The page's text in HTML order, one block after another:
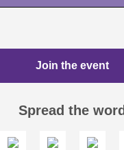
Join the event
Spread the word